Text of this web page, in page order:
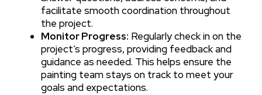
facilitate smooth coordination throughout
the project.
Monitor Progress: Regularly check in on the
project’s progress, providing feedback and
guidance as needed. This helps ensure the
painting team stays on track to meet your
goals and expectations.